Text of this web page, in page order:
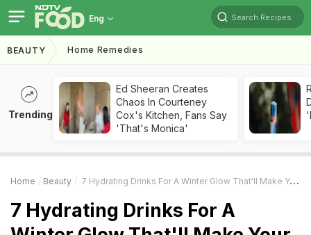
Eng Search Recipes
BEAUTY Home Remedies
Trending
Ed Sheeran Creates
Chaos In Courteney
Cox's Kitchen, Fans Say
'That's Monica'
Home Beauty 7 Hydrating Drinks For A Winter Glow That'll Make Your Skin Thank You
7 Hydrating Drinks For A